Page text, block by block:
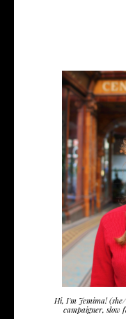
Hi, I'm Jemima!
campaigner, slow